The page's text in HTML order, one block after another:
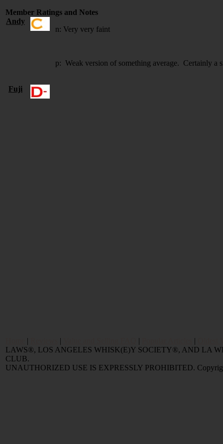
Member Ratings and Notes
Andy
n: Very very faint
p: Weak version of something average. Certainly a
Fuji
| | | |
LAWS®, LOS ANGELES WHISK(E)Y SOCIETY®, AND LA
CLUB.
UNAUTHORIZED USE IS EXPRESSLY PROHIBITED.